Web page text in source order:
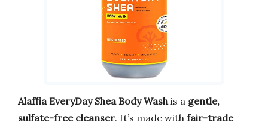
Alaffia EveryDay Shea Body Washis a gentle,
sulfate-free cleanser. It’s made with fair-trade